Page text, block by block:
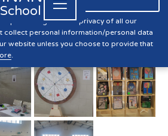

to preserving the data privacy of all our
collect personal information/personal data
website unless you choose to provide that
.
Of Kilcornan